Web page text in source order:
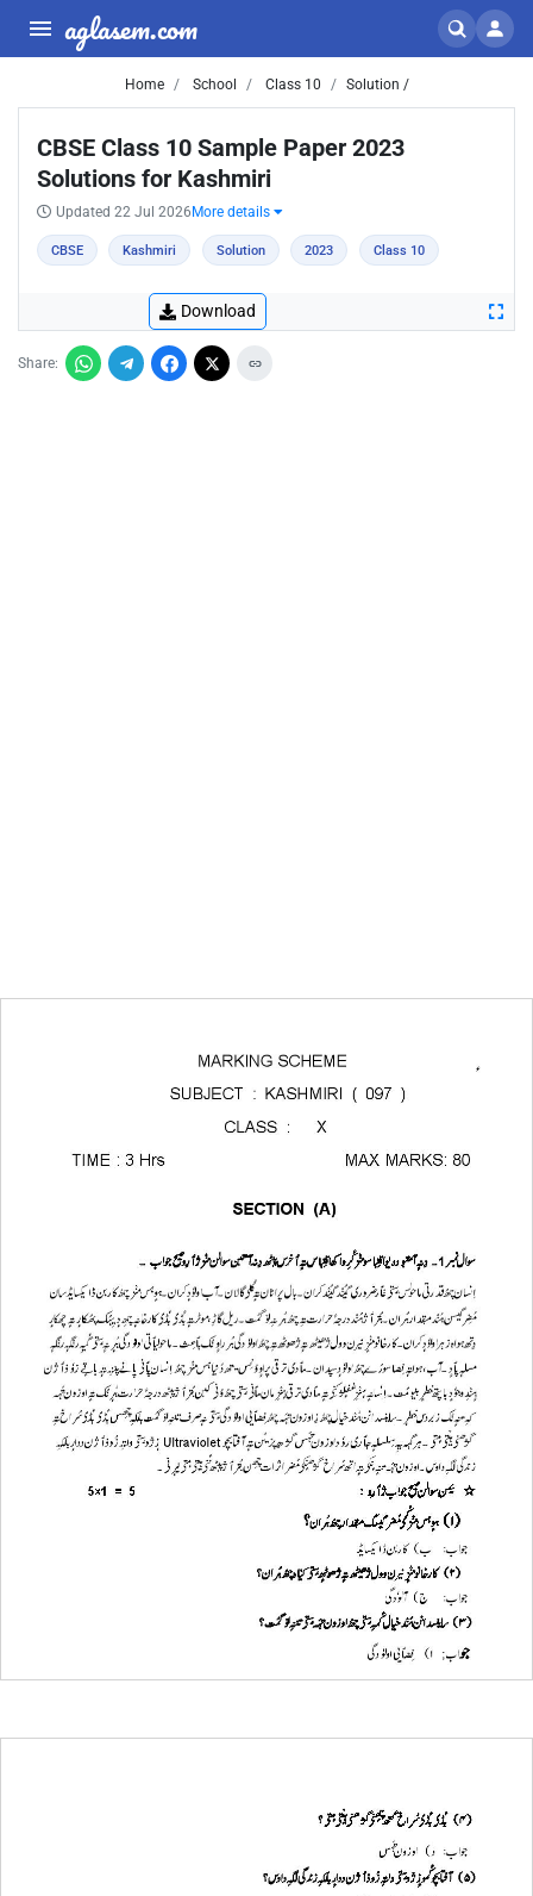
aglasem.com
Home School Class 10 Solution /
CBSE Class 10 Sample Paper 2023
Solutions for Kashmiri
Updated 22 Jul 2026 More details
CBSE Kashmiri Solution 2023 Class 10
Download
Share: